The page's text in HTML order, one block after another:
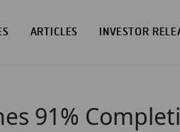
ARTICLES INVESTOR
91%